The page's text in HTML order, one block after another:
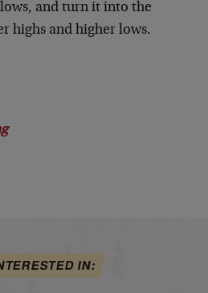
and turn it into the
highs and higher lows.
IN: